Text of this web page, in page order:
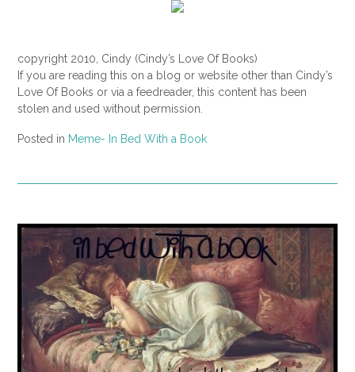
copyright 2010, Cindy (Cindy’s Love Of Books)
If you are reading this on a blog or website other than Cindy’s
Love Of Books or via a feedreader, this content has been
stolen and used without permission.
Posted in Meme- In Bed With a Book